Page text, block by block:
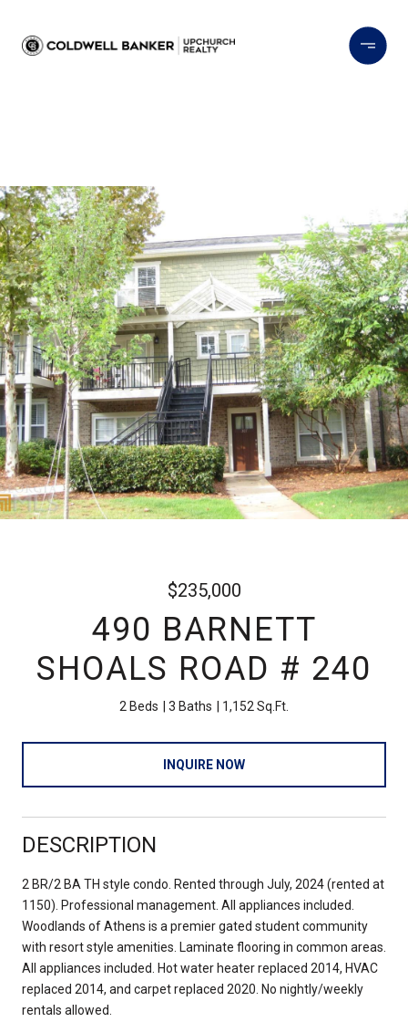
$235,000
490 BARNETT
SHOALS ROAD # 240
2 Beds 3 Baths 1,152 Sq.Ft.
INQUIRE NOW
DESCRIPTION
2 BR/2 BA TH style condo. Rented through July, 2024 (rented at
1150). Professional management. All appliances included.
Woodlands of Athens is a premier gated student community
with resort style amenities. Laminate flooring in common areas.
All appliances included. Hot water heater replaced 2014, HVAC
replaced 2014, and carpet replaced 2020. No nightly/weekly
rentals allowed.